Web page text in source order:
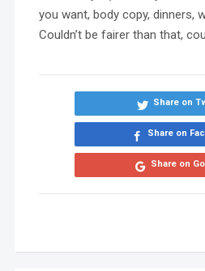
you want, body copy, dinners,
Couldn’t be fairer than that,
Share on
Share on
Share on